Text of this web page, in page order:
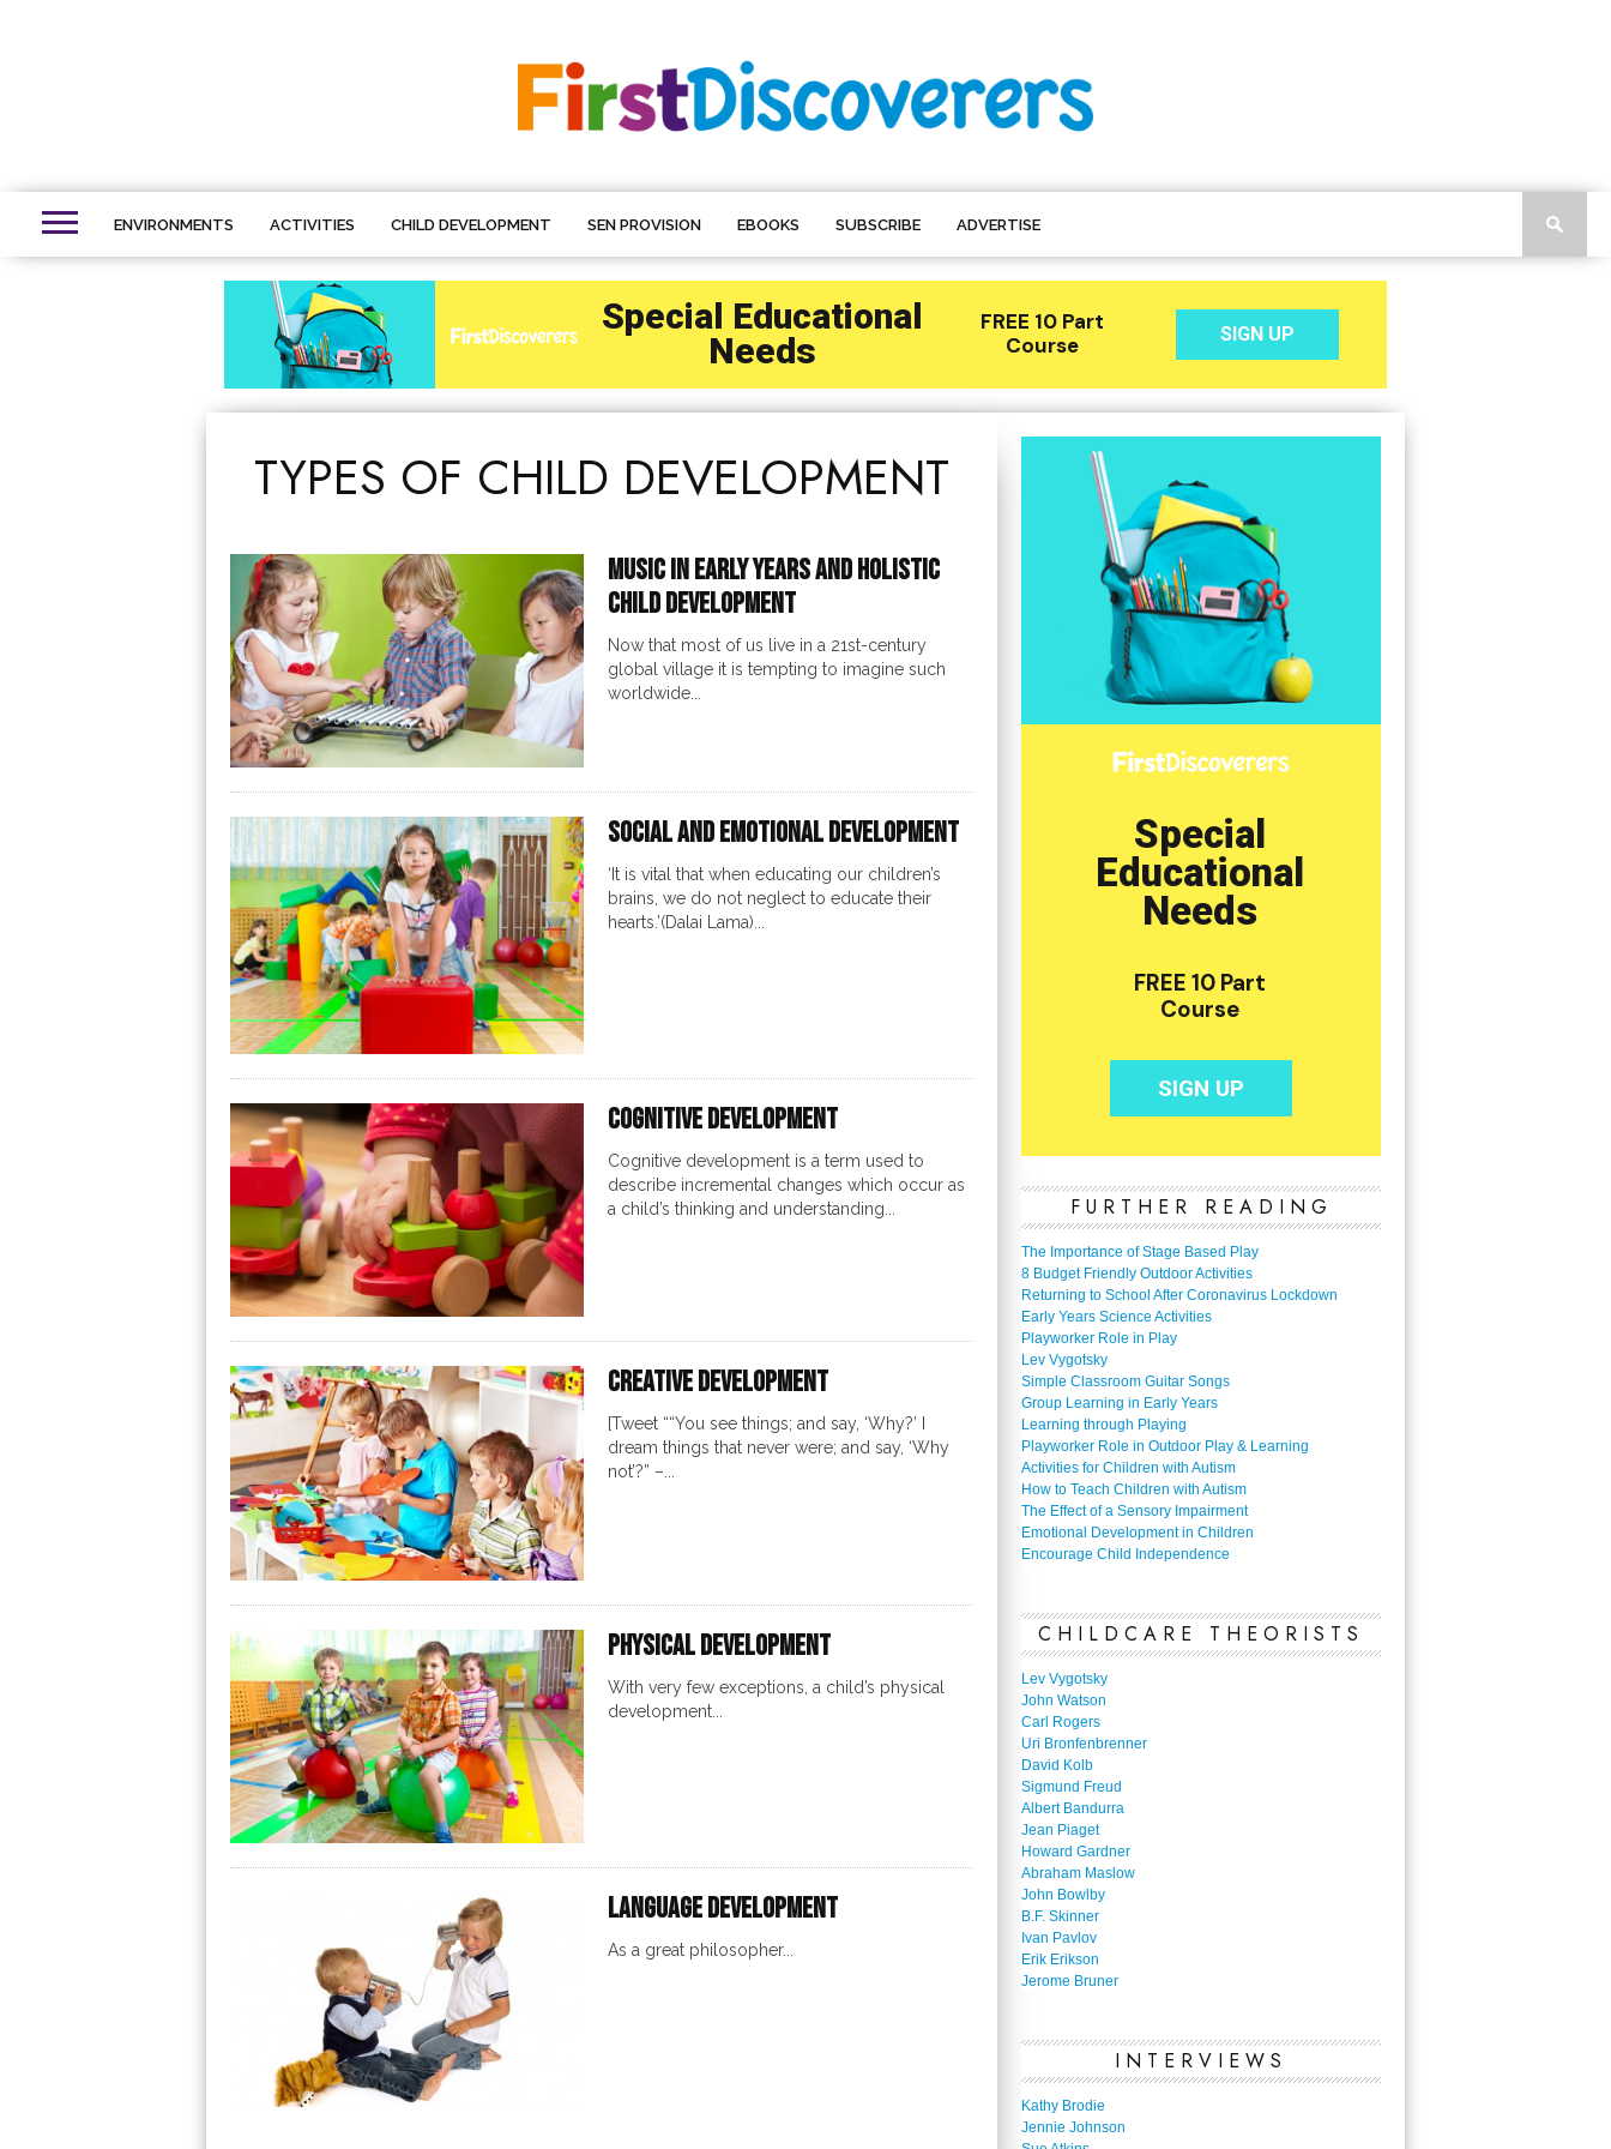
ENVIRONMENTS ACTIVITIES CHILD DEVELOPMENT SEN PROVISION EBOOKS SUBSCRIBE ADVERTISE
TYPES OF CHILD DEVELOPMENT
Music in Early Years and Holistic
Child Development
Now that most of us live in a 21st-century
global village it is tempting to imagine such
worldwide...
Social and Emotional Development
‘It is vital that when educating our children’s
brains, we do not neglect to educate their
hearts.’(Dalai Lama)...
Cognitive Development
Cognitive development is a term used to
describe incremental changes which occur as
a child’s thinking and understanding...
Creative Development
[Tweet ““You see things; and say, ‘Why?’ I
dream things that never were; and say, ‘Why
not’?” –...
Physical Development
With very few exceptions, a child’s physical
development...
Language Development
As a great philosopher...
FURTHER READING
The Importance of Stage Based Play
8 Budget Friendly Outdoor Activities
Returning to School After Coronavirus Lockdown
Early Years Science Activities
Playworker Role in Play
Lev Vygotsky
Simple Classroom Guitar Songs
Group Learning in Early Years
Learning through Playing
Playworker Role in Outdoor Play & Learning
Activities for Children with Autism
How to Teach Children with Autism
The Effect of a Sensory Impairment
Emotional Development in Children
Encourage Child Independence
CHILDCARE THEORISTS
Lev Vygotsky
John Watson
Carl Rogers
Uri Bronfenbrenner
David Kolb
Sigmund Freud
Albert Bandurra
Jean Piaget
Howard Gardner
Abraham Maslow
John Bowlby
B.F. Skinner
Ivan Pavlov
Erik Erikson
Jerome Bruner
INTERVIEWS
Kathy Brodie
Jennie Johnson